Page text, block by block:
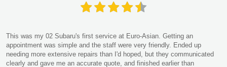
This was my 02 Subaru's first service at Euro-Asian. Getting an
appointment was simple and the staff were very friendly. Ended up
needing more extensive repairs than I'd hoped, but they communicated
clearly and gave me an accurate quote, and finished earlier than